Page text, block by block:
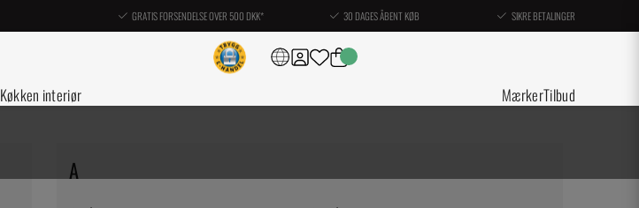
GRATIS FORSENDELSE OVER 500 DKK* 30 DAGES ÅBENT KØB SIKRE BETALINGER
Køkken interiør MærkerTilbud
A